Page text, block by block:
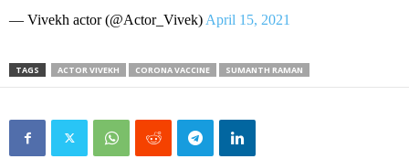
— Vivekh actor (@Actor_Vivek) April 15, 2021
TAGS ACTOR VIVEKH CORONA VACCINE SUMANTH RAMAN